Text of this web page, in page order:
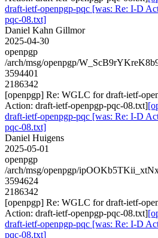
draft-ietf-openpgp-pqc [was: Re: I-D
pqc-08.txt]
Daniel Kahn Gillmor
2025-04-30
openpgp
/arch/msg/openpgp/
3594401
2186342
[openpgp] Re: WGLC for draft-ietf-
Action: draft-ietf-openpgp-pqc-08.txt]
draft-ietf-openpgp-pqc [was: Re: I-D
pqc-08.txt]
Daniel Huigens
2025-05-01
openpgp
/arch/msg/openpgp/
3594624
2186342
[openpgp] Re: WGLC for draft-ietf-
Action: draft-ietf-openpgp-pqc-08.txt]
draft-ietf-openpgp-pqc [was: Re: I-D
pqc-08.txt]